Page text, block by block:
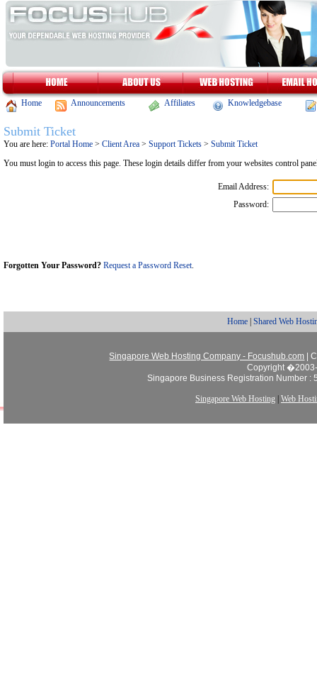
Home Announcements Affiliates Knowledgebase
Submit Ticket
You are here: Portal Home > Client Area > Support Tickets > Submit Ticket
You must login to access this page. These login details differ from your websites control
Email Address:
Password:
Forgotten Your Password? Request a Password Reset.
Home Shared Web
Singapore Web Hosting Company - Focushub.com |
Copyright
Singapore Business Registration Number :
Singapore Web Hosting Web